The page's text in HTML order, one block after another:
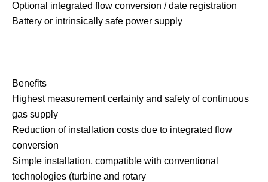
Optional integrated flow conversion / date registration
Battery or intrinsically safe power supply
Benefits
Highest measurement certainty and safety of continuous
gas supply
Reduction of installation costs due to integrated flow
conversion
Simple installation, compatible with conventional
technologies (turbine and rotary